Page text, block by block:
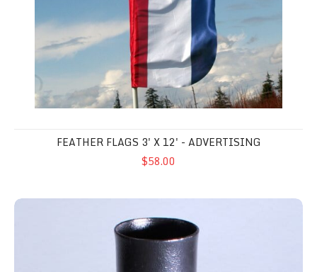
FEATHER FLAGS 3' X 12' - ADVERTISING
$58.00
Flat Surface Pole Mount - 1.50"